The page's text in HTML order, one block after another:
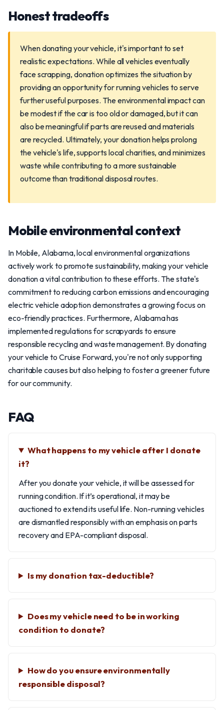
Honest tradeoffs
When donating your vehicle, it's important to set
realistic expectations. While all vehicles eventually
face scrapping, donation optimizes the situation by
providing an opportunity for running vehicles to serve
further useful purposes. The environmental impact can
be modest if the car is too old or damaged, but it can
also be meaningful if parts are reused and materials
are recycled. Ultimately, your donation helps prolong
the vehicle's life, supports local charities, and minimizes
waste while contributing to a more sustainable
outcome than traditional disposal routes.
Mobile environmental context
In Mobile, Alabama, local environmental organizations
actively work to promote sustainability, making your vehicle
donation a vital contribution to these efforts. The state's
commitment to reducing carbon emissions and encouraging
electric vehicle adoption demonstrates a growing focus on
eco-friendly practices. Furthermore, Alabama has
implemented regulations for scrapyards to ensure
responsible recycling and waste management. By donating
your vehicle to Cruise Forward, you're not only supporting
charitable causes but also helping to foster a greener future
for our community.
FAQ
What happens to my vehicle after I donate
it?
After you donate your vehicle, it will be assessed for
running condition. If it’s operational, it may be
auctioned to extend its useful life. Non-running vehicles
are dismantled responsibly with an emphasis on parts
recovery and EPA-compliant disposal.
Is my donation tax-deductible?
Does my vehicle need to be in working
condition to donate?
How do you ensure environmentally
responsible disposal?